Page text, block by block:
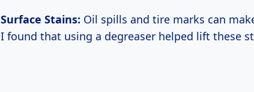
Surface Stains: Oil spills and tire marks can
I found that using a degreaser helped lift these